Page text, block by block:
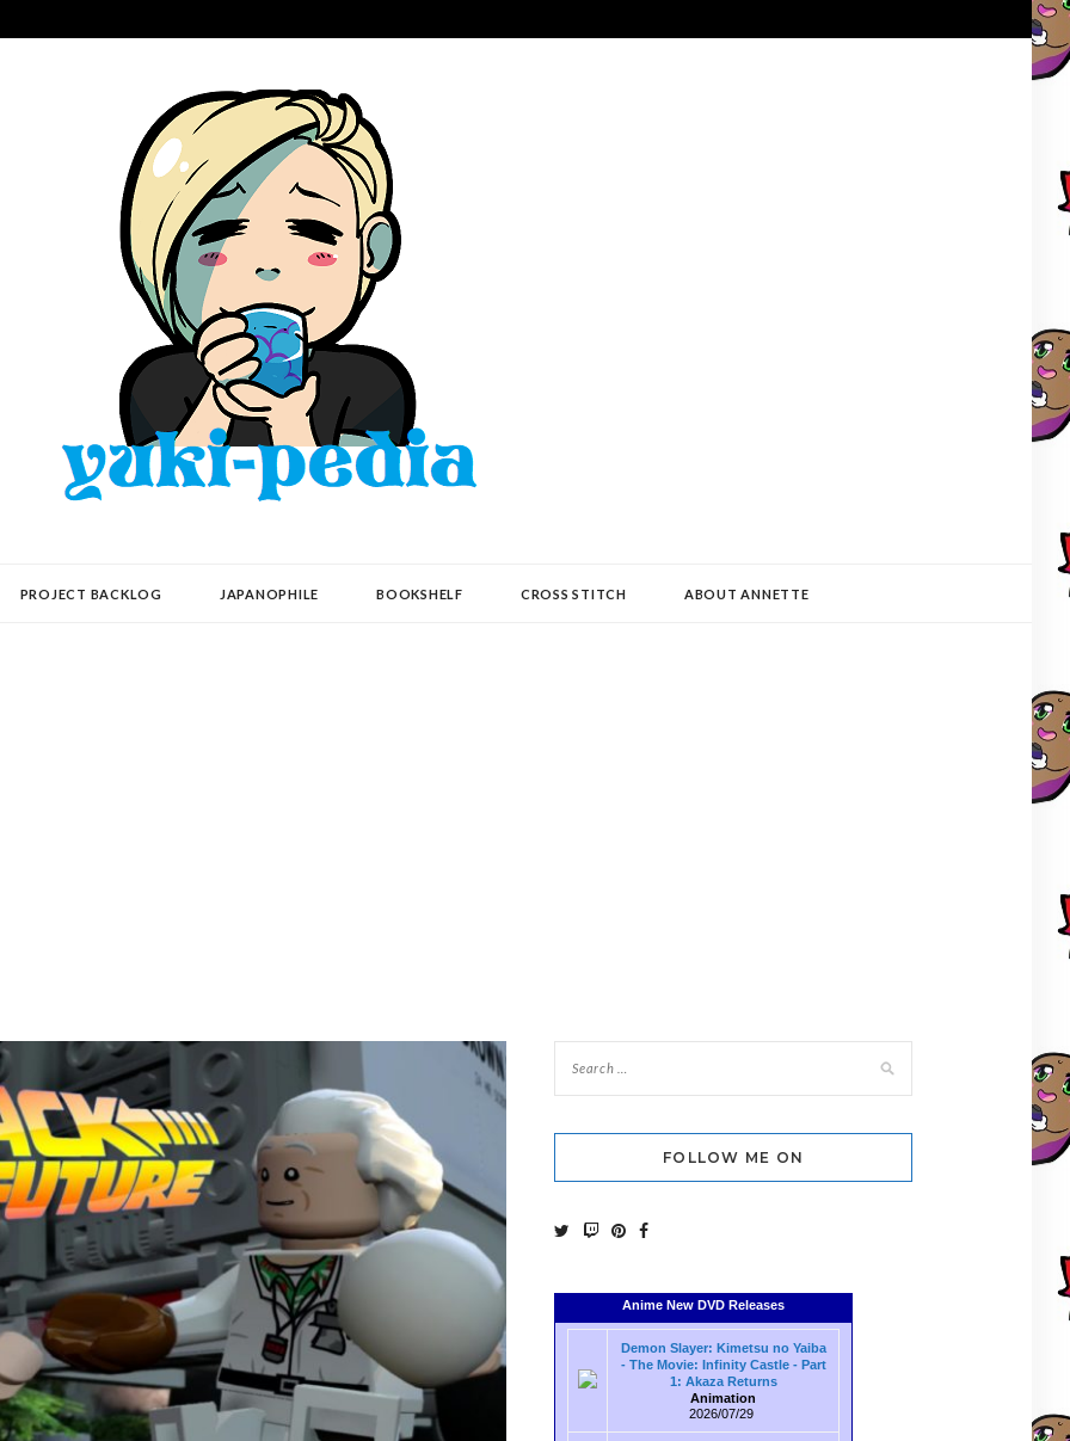
PROJECT BACKLOG JAPANOPHILE BOOKSHELF CROSS STITCH ABOUT ANNETTE
FOLLOW ME ON
Anime New DVD Releases
Demon Slayer: Kimetsu no Yaiba
- The Movie: Infinity Castle - Part
1: Akaza Returns
Animation
2026/07/29